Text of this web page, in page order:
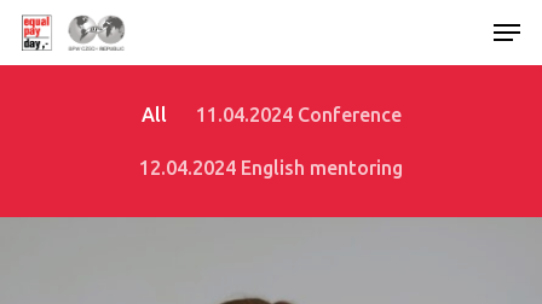
All 11.04.2024 Conference
12.04.2024 English mentoring